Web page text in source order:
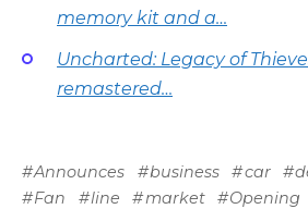
memory kit and a…
Uncharted: Legacy of
remastered…
Announces business car
Fan
line market Opening